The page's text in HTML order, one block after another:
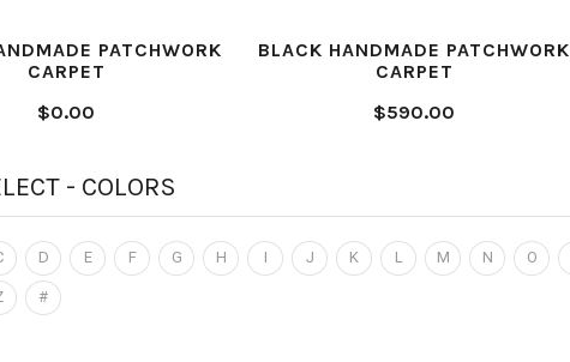
PATCHWORK
CARPET
$0.00
BLACK HANDMADE PATCHWORK
CARPET
$590.00
- COLORS
D E F G H I J K L M N O
#